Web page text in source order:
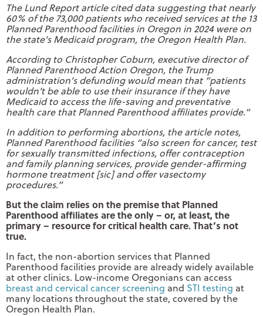
The Lund Report article cited data suggesting that nearly
60% of the 73,000 patients who received services at the 13
Planned Parenthood facilities in Oregon in 2024 were on
the state’s Medicaid program, the Oregon Health Plan.
According to Christopher Coburn, executive director of
Planned Parenthood Action Oregon, the Trump
administration’s defunding would mean that “patients
wouldn’t be able to use their insurance if they have
Medicaid to access the life-saving and preventative
health care that Planned Parenthood affiliates provide.”
In addition to performing abortions, the article notes,
Planned Parenthood facilities “also screen for cancer, test
for sexually transmitted infections, offer contraception
and family planning services, provide gender-affirming
hormone treatment [sic] and offer vasectomy
procedures.”
But the claim relies on the premise that Planned
Parenthood affiliates are the only – or, at least, the
primary – resource for critical health care.That’s not
true.
In fact, the non-abortion services that Planned
Parenthood facilities provide are already widely available
at other clinics. Low-income Oregonians can access
breast and cervical cancer screening and STI testing at
many locations throughout the state, covered by the
Oregon Health Plan.